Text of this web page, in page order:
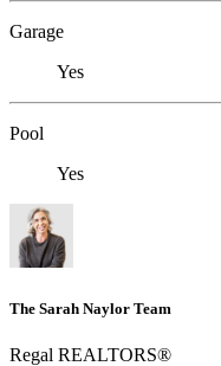
Garage
Yes
Pool
Yes
The Sarah Naylor Team
Regal REALTORS®